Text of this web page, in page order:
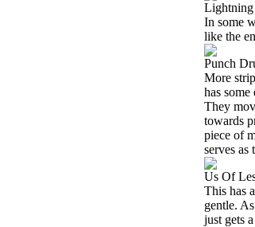
Lightning
In some
like the
Punch
More
has
They
towards
piece of
serves as
Us Of
This has
gentle.
just gets